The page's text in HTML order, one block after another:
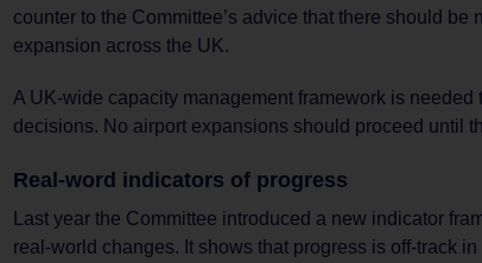
counter to the Committee’s advice that there should be
expansion across the UK.
A UK-wide capacity management framework is needed
decisions. No airport expansions should proceed until
Real-word indicators of progress
Last year the Committee introduced a new indicator
real-world changes. It shows that progress is off-track